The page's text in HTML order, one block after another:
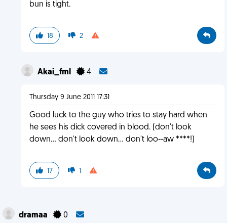
bun is tight.
18 2
Akai_fml 4
Thursday 9 June 2011 17:31
Good luck to the guy who tries to stay hard when
he sees his dick covered in blood. (don't look
down... don't look down... don't loo--aw ****!)
17 1
dramaa 0